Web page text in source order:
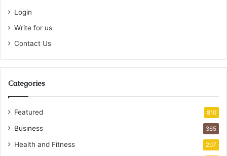
Login
Write for us
Contact Us
Categories
Featured 810
Business 365
Health and Fitness 207